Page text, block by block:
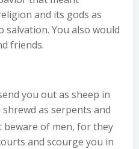
and its gods as
You also would
friends.
you out as sheep in
as serpents and
beware of men, for they
and scourge you in